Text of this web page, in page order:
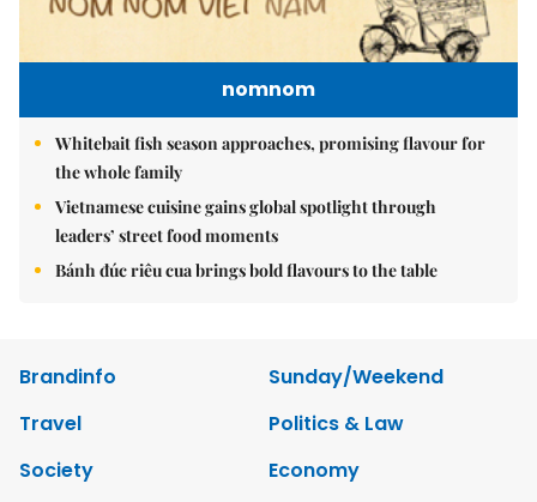
nomnom
Whitebait fish season approaches, promising flavour for
the whole family
Vietnamese cuisine gains global spotlight through
leaders’ street food moments
Bánh đúc riêu cua brings bold flavours to the table
Brandinfo
Sunday/Weekend
Travel
Politics & Law
Society
Economy